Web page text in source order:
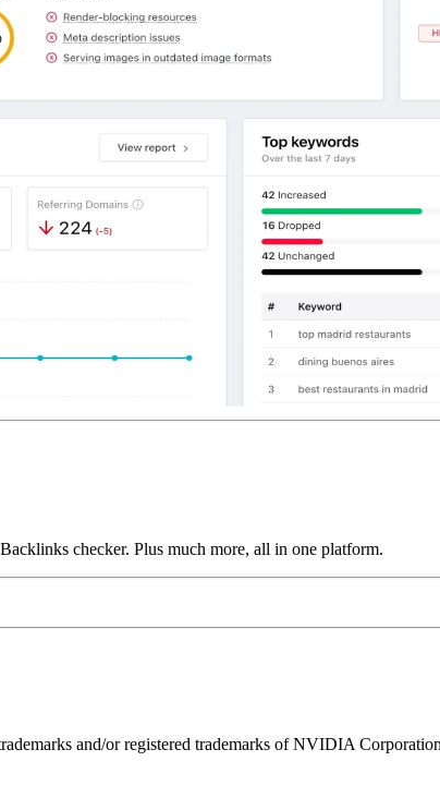
checker. Plus much more, all in one platform.
and/or registered trademarks of NVIDIA